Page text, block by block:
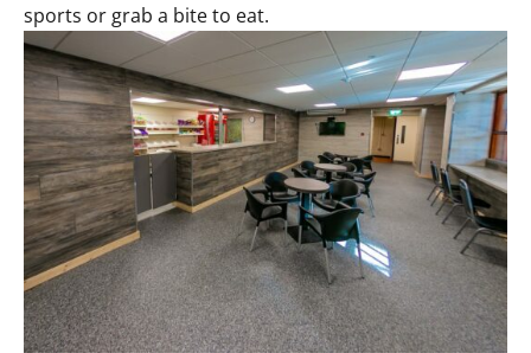
sports or grab a bite to eat.